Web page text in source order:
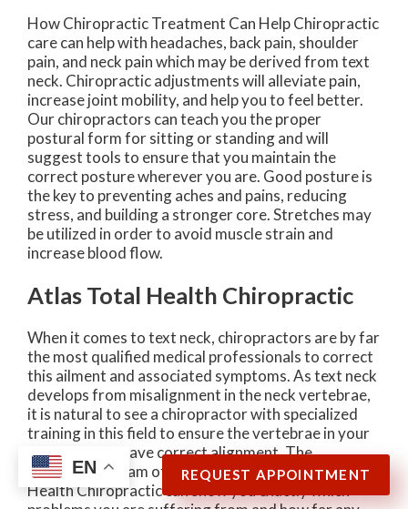
How Chiropractic Treatment Can Help Chiropractic
care can help with headaches, back pain, shoulder
pain, and neck pain which may be derived from text
neck. Chiropractic adjustments will alleviate pain,
increase joint mobility, and help you to feel better.
Our chiropractors can teach you the proper
postural form for sitting or standing and will
suggest tools to ensure that you maintain the
correct posture wherever you are. Good posture is
the key to preventing aches and pains, reducing
stress, and building a stronger core. Stretches may
be utilized in order to avoid muscle strain and
increase blood flow.
Atlas Total Health Chiropractic
When it comes to text neck, chiropractors are by far
the most qualified medical professionals to correct
this ailment and associated symptoms. As text neck
develops from misalignment in the neck vertebrae,
it is natural to see a chiropractor with specialized
training in this field to ensure the vertebrae in your
cervical spine have correct alignment. The
experienced team of professionals at Atlas Total
Health Chiropractic can show you exactly which
EN REQUEST APPOINTMENT